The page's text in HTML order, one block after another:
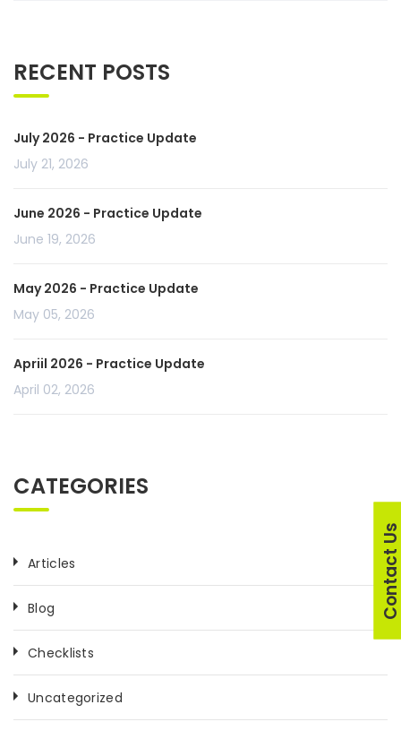
RECENT POSTS
July 2026 - Practice Update
July 21, 2026
June 2026 - Practice Update
June 19, 2026
May 2026 - Practice Update
May 05, 2026
Apriil 2026 - Practice Update
April 02, 2026
CATEGORIES
Articles
Blog
Checklists
Uncategorized